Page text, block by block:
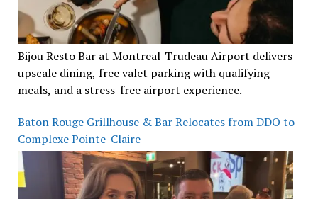
Bijou Resto Bar at Montreal-Trudeau Airport delivers
upscale dining, free valet parking with qualifying
meals, and a stress-free airport experience.
Baton Rouge Grillhouse & Bar Relocates from DDO to
Complexe Pointe-Claire